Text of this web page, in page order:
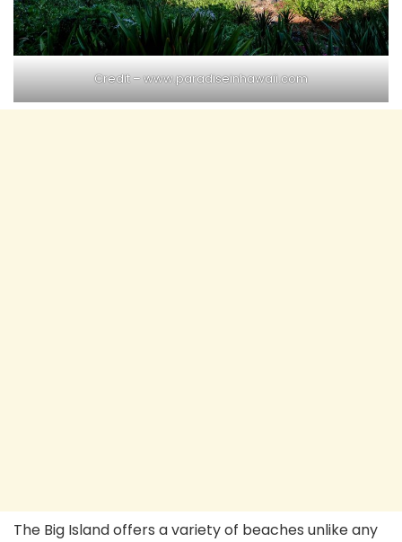
Credit – www.paradiseinhawaii.com
The Big Island offers a variety of beaches unlike any